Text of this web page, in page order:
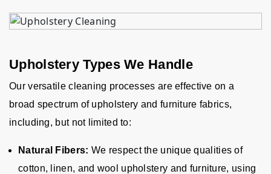
Upholstery Types We Handle
Our versatile cleaning processes are effective on a
broad spectrum of upholstery and furniture fabrics,
including, but not limited to:
Natural Fibers: We respect the unique qualities of
cotton, linen, and wool upholstery and furniture, using